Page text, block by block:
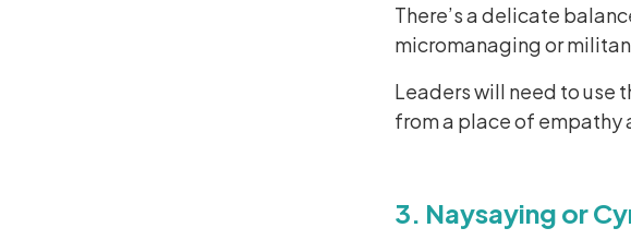
There’s a delicate
micromanaging or
Leaders will need to use
from a place of empathy
3. Naysaying or